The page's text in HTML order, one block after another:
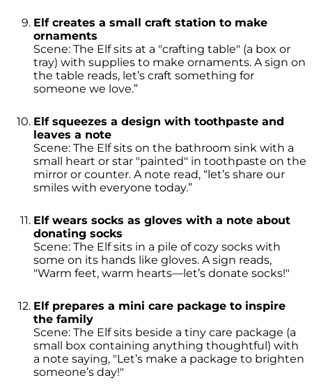
Elf creates a small craft station to make
ornaments
Scene: The Elf sits at a "crafting table" (a box or
tray) with supplies to make ornaments. A sign on
the table reads, let’s craft something for
someone we love.”
Elf squeezes a design with toothpaste and
leaves a note
Scene: The Elf sits on the bathroom sink with a
small heart or star "painted" in toothpaste on the
mirror or counter. A note read, “let’s share our
smiles with everyone today.”
Elf wears socks as gloves with a note about
donating socks
Scene: The Elf sits in a pile of cozy socks with
some on its hands like gloves. A sign reads,
"Warm feet, warm hearts—let’s donate socks!"
Elf prepares a mini care package to inspire
the family
Scene: The Elf sits beside a tiny care package (a
small box containing anything thoughtful) with
a note saying, "Let’s make a package to brighten
someone’s day!"